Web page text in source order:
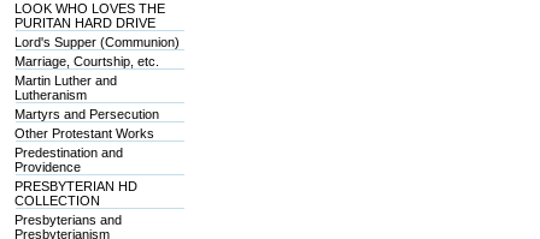
LOOK WHO LOVES THE
PURITAN HARD DRIVE
Lord's Supper (Communion)
Marriage, Courtship, etc.
Martin Luther and
Lutheranism
Martyrs and Persecution
Other Protestant Works
Predestination and
Providence
PRESBYTERIAN HD
COLLECTION
Presbyterians and
Presbyterianism